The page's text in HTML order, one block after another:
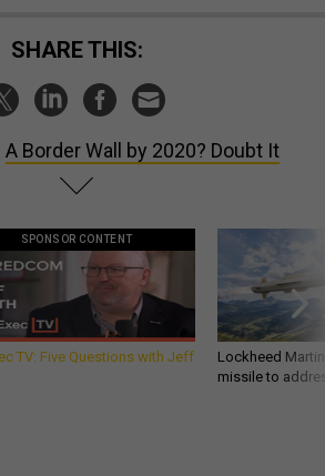
SHARE THIS:
A Border Wall by 2020? Doubt It
SPONSOR CONTENT
TV: Five Questions with Jeff
Lockheed
missile to